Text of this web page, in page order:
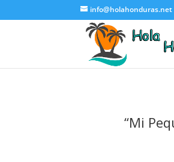
info@holahonduras.net
“Mi